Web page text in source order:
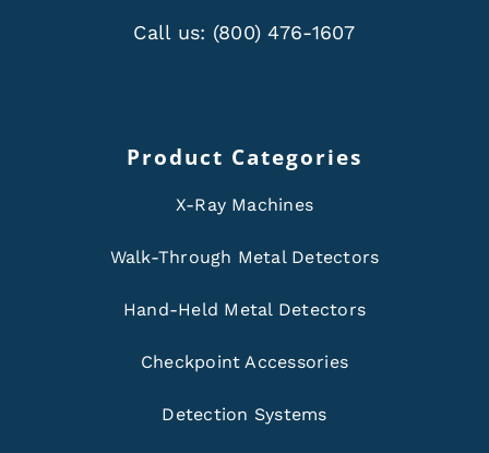
Call us: (800) 476-1607
Product Categories
X-Ray Machines
Walk-Through Metal Detectors
Hand-Held Metal Detectors
Checkpoint Accessories
Detection Systems